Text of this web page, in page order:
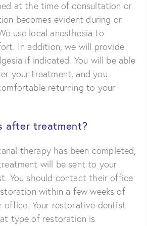
at the time of consultation or
becomes evident during or
use local anesthesia to
In addition, we will provide
if indicated. You will be able
your treatment, and you
returning to your
after treatment?
therapy has been completed,
will be sent to your
You should contact their office
within a few weeks of
office. Your restorative dentist
type of restoration is